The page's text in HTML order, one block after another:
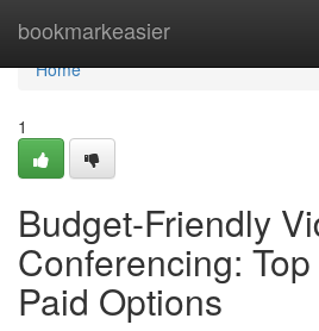
bookmarkeasier
Home
Home
1
Budget-Friendly
Conferencing:
Paid Options